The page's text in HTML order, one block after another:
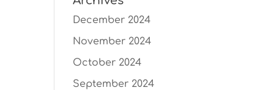
December 2024
November 2024
October 2024
September 2024